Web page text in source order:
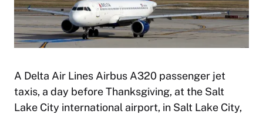
A Delta Air Lines Airbus A320 passenger jet
taxis, a day before Thanksgiving, at the Salt
Lake City international airport, in Salt Lake City,